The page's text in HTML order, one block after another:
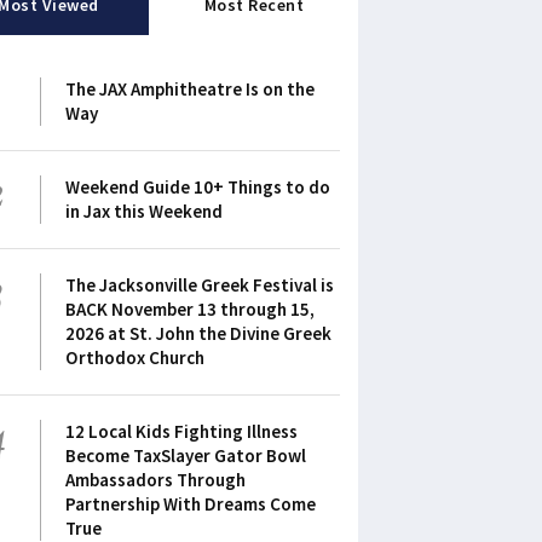
Most Viewed Most Recent
The JAX Amphitheatre Is on the
Way
Weekend Guide 10+ Things to do
in Jax this Weekend
The Jacksonville Greek Festival is
BACK November 13 through 15,
2026 at St. John the Divine Greek
Orthodox Church
12 Local Kids Fighting Illness
Become TaxSlayer Gator Bowl
Ambassadors Through
Partnership With Dreams Come
True